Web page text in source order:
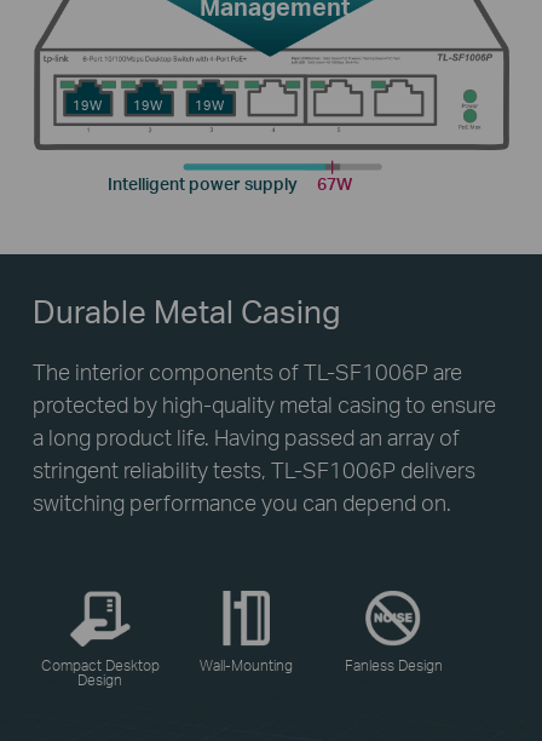
Management
Intelligent power supply 67W
19W 19W 19W
Durable Metal Casing
The interior components of TL-SF1006P are
protected by high-quality metal casing to ensure
a long product life. Having passed an array of
stringent reliability tests, TL-SF1006P delivers
switching performance you can depend on.
Compact Desktop
Design
Wall-Mounting Fanless Design